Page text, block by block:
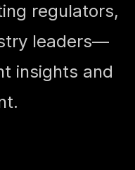
regulators,
leaders—
insights and